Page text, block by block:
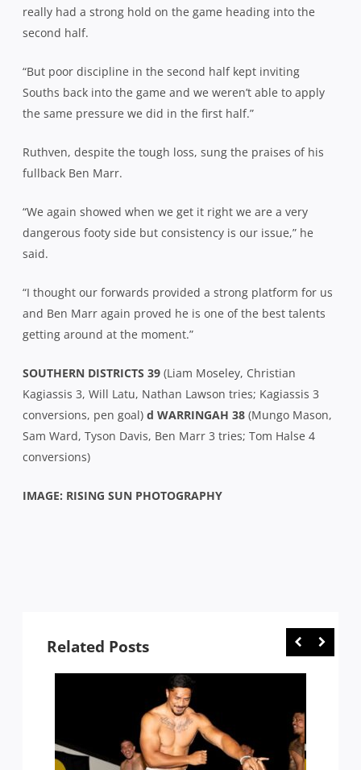
really had a strong hold on the game heading into the
second half.
“But poor discipline in the second half kept inviting
Souths back into the game and we weren’t able to apply
the same pressure we did in the first half.”
Ruthven, despite the tough loss, sung the praises of his
fullback Ben Marr.
“We again showed when we get it right we are a very
dangerous footy side but consistency is our issue,” he
said.
“I thought our forwards provided a strong platform for us
and Ben Marr again proved he is one of the best talents
getting around at the moment.”
SOUTHERN DISTRICTS 39 (Liam Moseley, Christian
Kagiassis 3, Will Latu, Nathan Lawson tries; Kagiassis 3
conversions, pen goal) d WARRINGAH 38 (Mungo Mason,
Sam Ward, Tyson Davis, Ben Marr 3 tries; Tom Halse 4
conversions)
IMAGE: RISING SUN PHOTOGRAPHY
Related Posts